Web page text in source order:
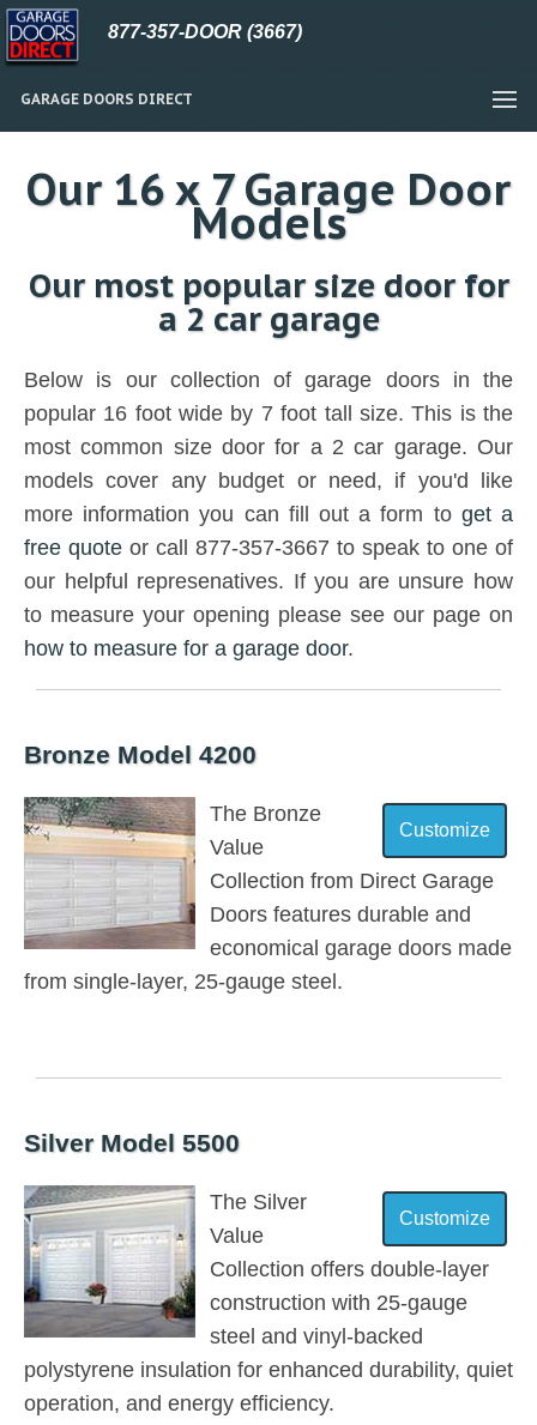
GARAGE DOORS DIRECT
877-357-DOOR (3667)
Our 16 x 7 Garage Door
Models
Our most popular size door for
a 2 car garage
Below is our collection of garage doors in the
popular 16 foot wide by 7 foot tall size. This is the
most common size door for a 2 car garage. Our
models cover any budget or need, if you'd like
more information you can fill out a form to get a
free quote or call 877-357-3667 to speak to one of
our helpful represenatives. If you are unsure how
to measure your opening please see our page on
how to measure for a garage door.
Bronze Model 4200
The Bronze
Value
Collection from Direct Garage
Doors features durable and
economical garage doors made
from single-layer, 25-gauge steel.
Silver Model 5500
The Silver
Value
Collection offers double-layer
construction with 25-gauge
steel and vinyl-backed
polystyrene insulation for enhanced durability, quiet
operation, and energy efficiency.